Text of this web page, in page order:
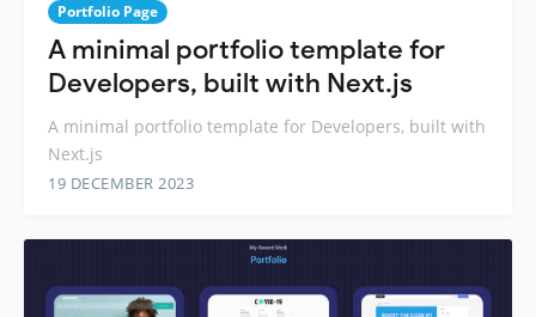
Portfolio Page
A minimal portfolio template for
Developers, built with Next.js
A minimal portfolio template for Developers, built with
Next.js
19 DECEMBER 2023